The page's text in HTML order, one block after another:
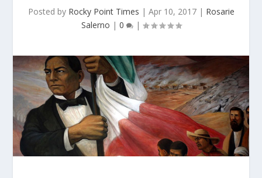
Posted by Rocky Point Times | Apr 10, 2017| Rosarie
Salerno | 0 |